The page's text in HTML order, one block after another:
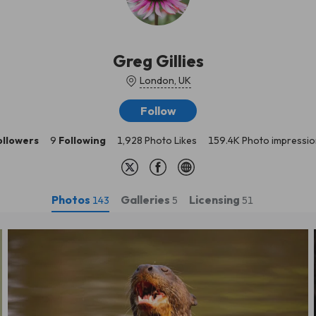
Greg Gillies
London, UK
Follow
9 Following 1,928 Photo Likes 159.4K Photo
Photos 143 Galleries 5 Licensing 51